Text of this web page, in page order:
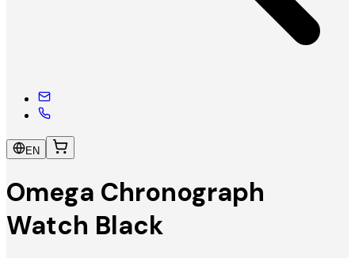
EN
Omega Chronograph
Watch Black